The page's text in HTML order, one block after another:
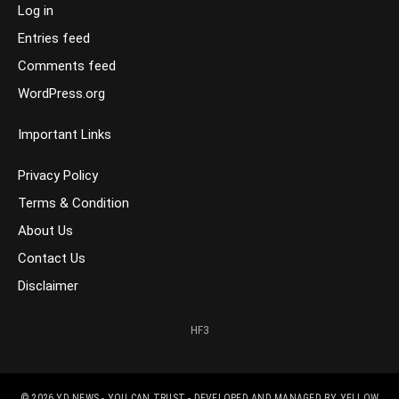
Log in
Entries feed
Comments feed
WordPress.org
Important Links
Privacy Policy
Terms & Condition
About Us
Contact Us
Disclaimer
HF3